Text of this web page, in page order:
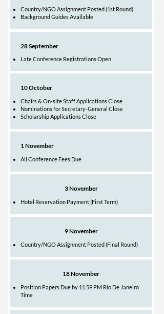
Country/NGO Assignment Posted (1st Round)
Background Guides Available
28 September
Late Conference Registrations Open
10 October
Chairs & On-site Staff Applications Close
Nominations for Secretary-General Close
Scholarship Applications Close
1 November
All Conference Fees Due
3 November
Hotel Reservation Payment (First Term)​
9 November
Country/NGO Assignment Posted (Final Round)
18 November
Position Papers Due by 11.59 PM Rio De Janeiro
Time